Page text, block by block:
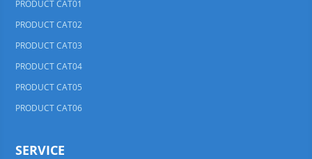
PRODUCT CAT01
PRODUCT CAT02
PRODUCT CAT03
PRODUCT CAT04
PRODUCT CAT05
PRODUCT CAT06
SERVICE